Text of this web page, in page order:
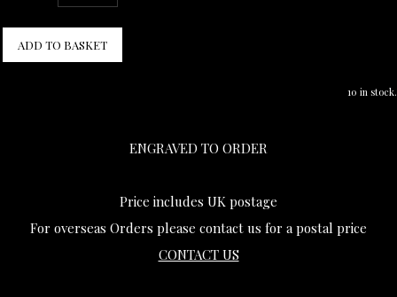
ADD TO BASKET
10 in stock.
ENGRAVED TO ORDER
Price includes UK postage
For overseas Orders please contact us for a postal price
CONTACT US